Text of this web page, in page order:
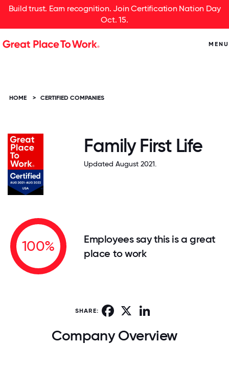
Build trust. Earn recognition. Join Certification Nation Day
Oct. 15.
MENU
HOME > CERTIFIED COMPANIES
Family First Life
Updated August 2021.
100%
Employees say this is a great
place to work
SHARE: Facebook
Company Overview